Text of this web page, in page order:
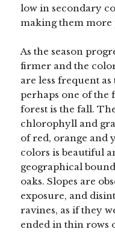
low in secondary
making them more
As the season
firmer and the
are less frequent
perhaps one of the
forest is the fall.
chlorophyll and
of red, orange and
colors is beautiful
geographical
oaks. Slopes are
exposure, and
ravines, as if they
ended in thin rows